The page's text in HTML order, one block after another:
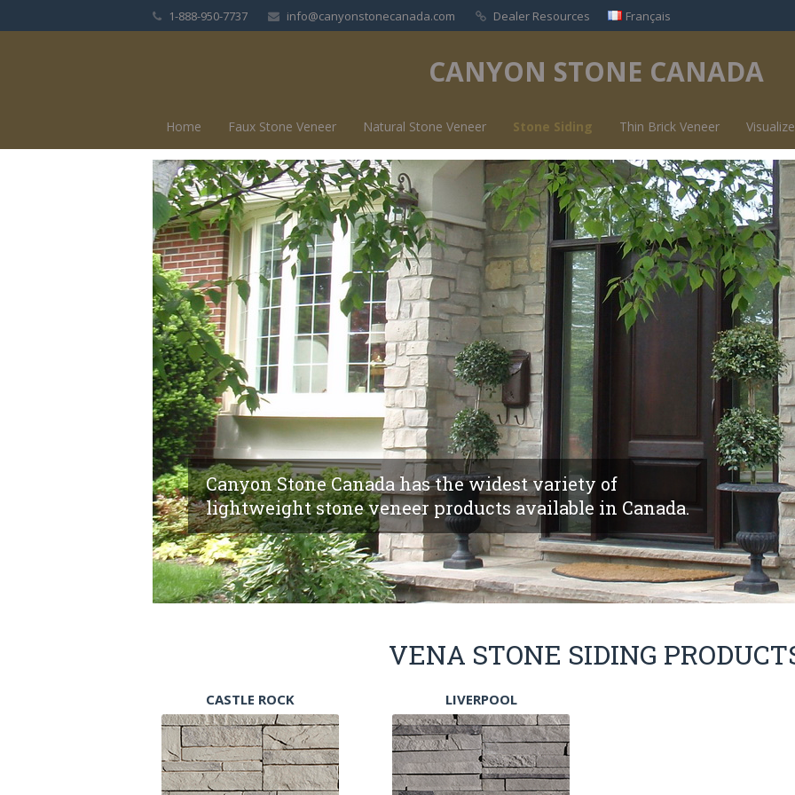
1-888-950-7737 info@canyonstonecanada.com Dealer Resources Français
CANYON STONE CANADA
Home Faux Stone Veneer Natural Stone Veneer Stone Siding Thin Brick Veneer
Canyon Stone Canada has the widest variety of
lightweight stone veneer products available in Canada.
VENA STONE SIDING
CASTLE ROCK LIVERPOOL